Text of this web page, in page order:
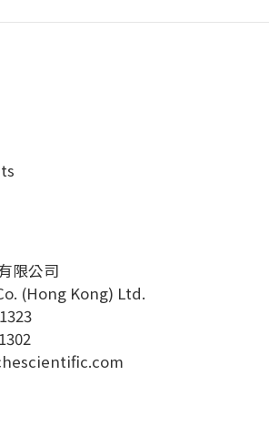
限公司
(Hong Kong) Ltd.